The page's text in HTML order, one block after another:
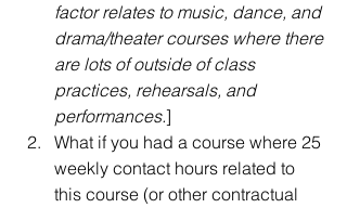
factor relates to music, dance, and
drama/theater courses where there
are lots of outside of class
practices, rehearsals, and
performances.]
What if you had a course where 25
weekly contact hours related to
this course (or other contractual